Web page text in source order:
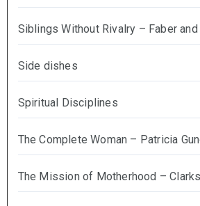
Siblings Without Rivalry – Faber
Side dishes
Spiritual Disciplines
The Complete Woman – Patricia
The Mission of Motherhood –